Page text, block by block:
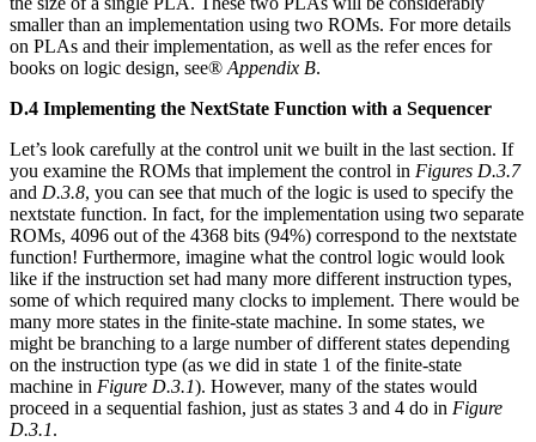
smaller than an implementation using two ROMs. For more details
on PLAs and their implementation, as well as the refer ences for
books on logic design, see® Appendix B.
D.4 Implementing the NextState Function with a Sequencer
Let’s look carefully at the control unit we built in the last section. If
you examine the ROMs that implement the control in Figures D.3.7
and D.3.8, you can see that much of the logic is used to specify the
nextstate function. In fact, for the implementation using two separate
ROMs, 4096 out of the 4368 bits (94%) correspond to the nextstate
function! Furthermore, imagine what the control logic would look
like if the instruction set had many more different instruction types,
some of which required many clocks to implement. There would be
many more states in the finite-state machine. In some states, we
might be branching to a large number of different states depending
on the instruction type (as we did in state 1 of the finite-state
machine in Figure D.3.1). However, many of the states would
proceed in a sequential fashion, just as states 3 and 4 do in Figure
D.3.1.